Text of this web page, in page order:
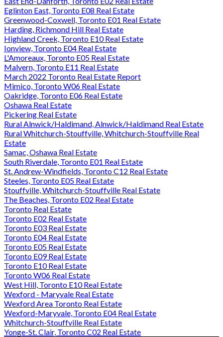
Eglinton East, Toronto E08 Real Estate
Greenwood-Coxwell, Toronto E01 Real Estate
Harding, Richmond Hill Real Estate
Highland Creek, Toronto E10 Real Estate
Ionview, Toronto E04 Real Estate
L'Amoreaux, Toronto E05 Real Estate
Malvern, Toronto E11 Real Estate
March 2022 Toronto Real Estate Report
Mimico, Toronto W06 Real Estate
Oakridge, Toronto E06 Real Estate
Oshawa Real Estate
Pickering Real Estate
Rural Alnwick/Haldimand, Alnwick/Haldimand Real Estate
Rural Whitchurch-Stouffville, Whitchurch-Stouffville Real
Estate
Samac, Oshawa Real Estate
South Riverdale, Toronto E01 Real Estate
St. Andrew-Windfields, Toronto C12 Real Estate
Steeles, Toronto E05 Real Estate
Stouffville, Whitchurch-Stouffville Real Estate
The Beaches, Toronto E02 Real Estate
Toronto Real Estate
Toronto E02 Real Estate
Toronto E03 Real Estate
Toronto E04 Real Estate
Toronto E05 Real Estate
Toronto E09 Real Estate
Toronto E10 Real Estate
Toronto W06 Real Estate
West Hill, Toronto E10 Real Estate
Wexford - Maryvale Real Estate
Wexford Area Toronto Real Estate
Wexford-Maryvale, Toronto E04 Real Estate
Whitchurch-Stouffville Real Estate
Yonge-St. Clair, Toronto C02 Real Estate